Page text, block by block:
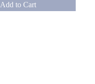
Add to Cart